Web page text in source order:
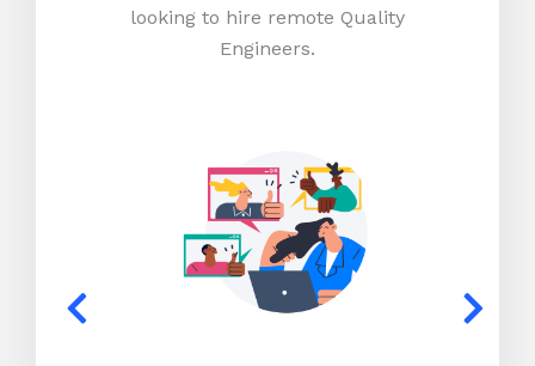
looking to hire remote Quality
Engineers.